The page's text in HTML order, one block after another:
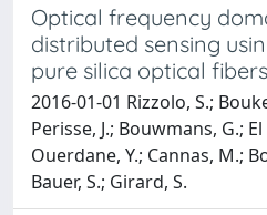
Optical frequency
distributed sensing
pure silica optical
2016-01-01 Rizzolo, S.;
Perisse, J.; Bouwmans, G.;
Ouerdane, Y.; Cannas, M.;
Bauer, S.; Girard, S.